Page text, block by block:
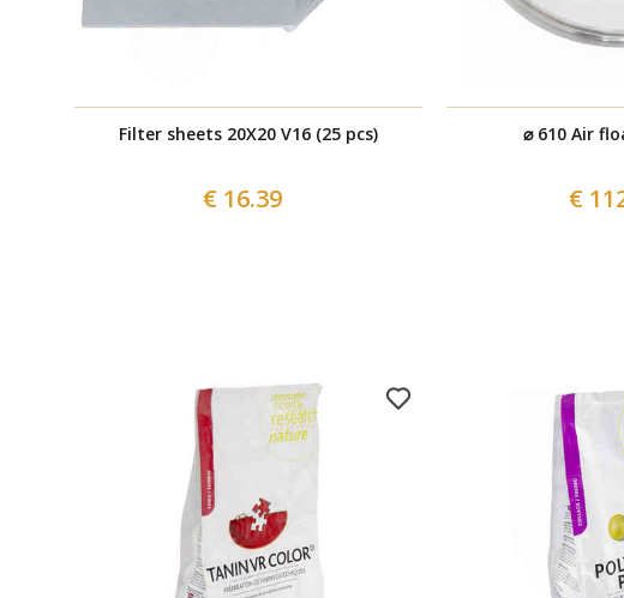
Filter sheets 20X20 V16 (25 pcs)
€ 16.39
⌀ 610 Air
€